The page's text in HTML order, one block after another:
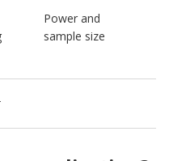
Power and
sample size